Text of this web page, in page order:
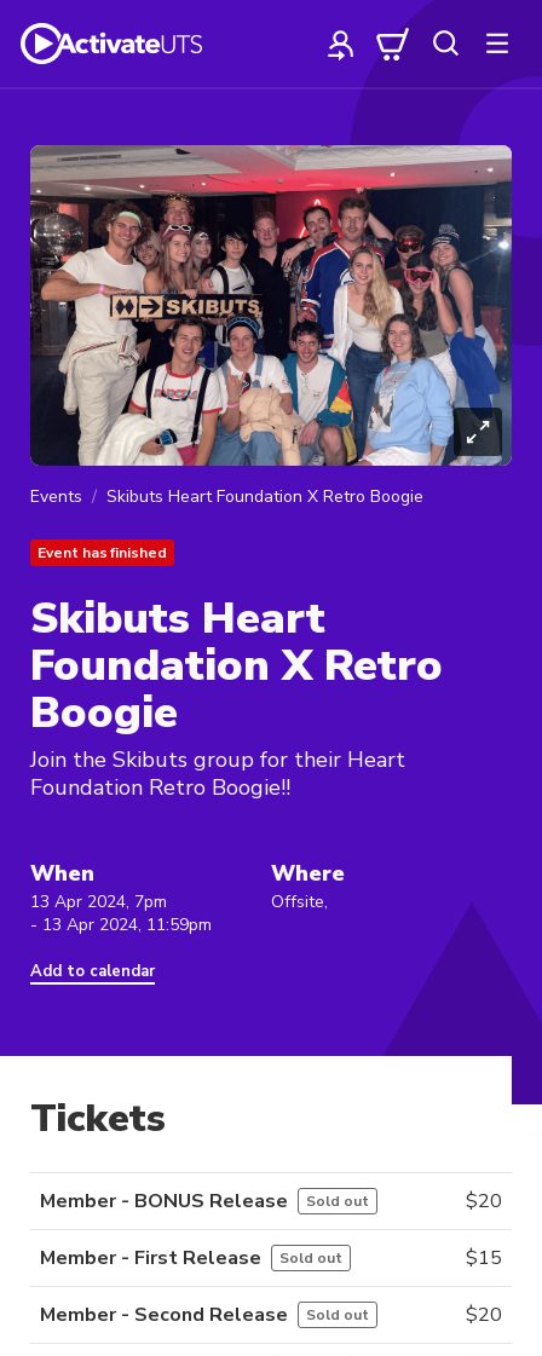
Events Skibuts Heart Foundation X Retro Boogie
Event has finished
Skibuts Heart
Foundation X Retro
Boogie
Join the Skibuts group for their Heart
Foundation Retro Boogie!!
When
13 Apr 2024, 7pm
- 13 Apr 2024, 11:59pm
Add to calendar
Where
Offsite,
Tickets
Member - BONUS Release Sold out $20
Member - First Release Sold out $15
Member - Second Release Sold out $20